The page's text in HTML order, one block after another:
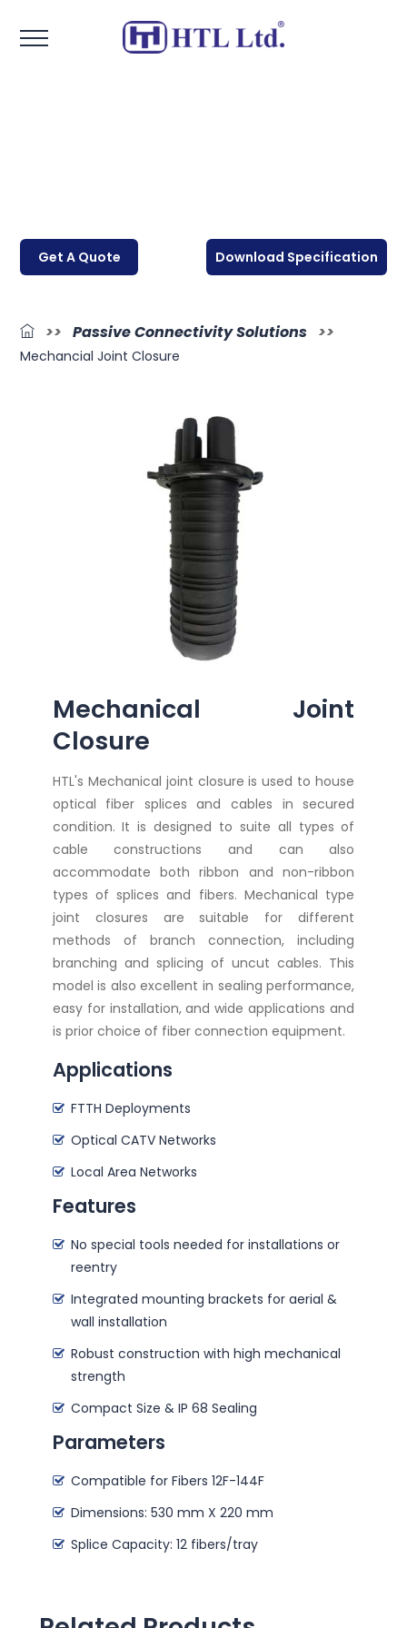
Get A Quote Download Specification
>> Passive Connectivity Solutions >>
Mechancial Joint Closure
Mechanical Joint
Closure
HTL's Mechanical joint closure is used to house
optical fiber splices and cables in secured
condition. It is designed to suite all types of
cable constructions and can also
accommodate both ribbon and non-ribbon
types of splices and fibers. Mechanical type
joint closures are suitable for different
methods of branch connection, including
branching and splicing of uncut cables. This
model is also excellent in sealing performance,
easy for installation, and wide applications and
is prior choice of fiber connection equipment.
Applications
FTTH Deployments
Optical CATV Networks
Local Area Networks
Features
No special tools needed for installations or
reentry
Integrated mounting brackets for aerial &
wall installation
Robust construction with high mechanical
strength
Compact Size & IP 68 Sealing
Parameters
Compatible for Fibers 12F-144F
Dimensions: 530 mm X 220 mm
Splice Capacity: 12 fibers/tray